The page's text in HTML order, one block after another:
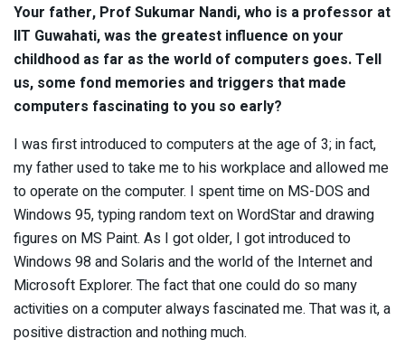
Your father, Prof Sukumar Nandi, who is a professor at
IIT Guwahati, was the greatest influence on your
childhood as far as the world of computers goes. Tell
us, some fond memories and triggers that made
computers fascinating to you so early?
I was first introduced to computers at the age of 3; in fact,
my father used to take me to his workplace and allowed me
to operate on the computer. I spent time on MS-DOS and
Windows 95, typing random text on WordStar and drawing
figures on MS Paint. As I got older, I got introduced to
Windows 98 and Solaris and the world of the Internet and
Microsoft Explorer. The fact that one could do so many
activities on a computer always fascinated me. That was it, a
positive distraction and nothing much.